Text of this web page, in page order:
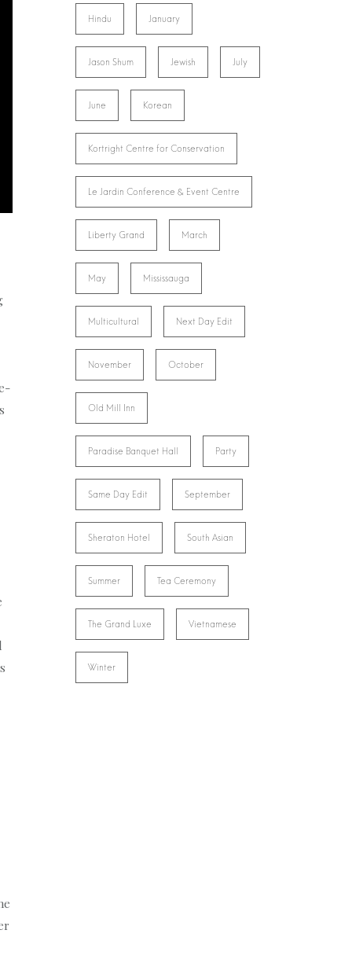
Hindu January
Jason Shum Jewish July
June Korean
Kortright Centre for Conservation
Le Jardin Conference & Event Centre
Liberty Grand March
May Mississauga
Multicultural Next Day Edit
November October
Old Mill Inn
Paradise Banquet Hall Party
Same Day Edit September
Sheraton Hotel South Asian
Summer Tea Ceremony
The Grand Luxe Vietnamese
Winter